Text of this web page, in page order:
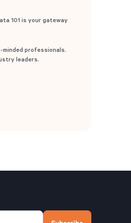
101 is your gateway
professionals.
leaders.